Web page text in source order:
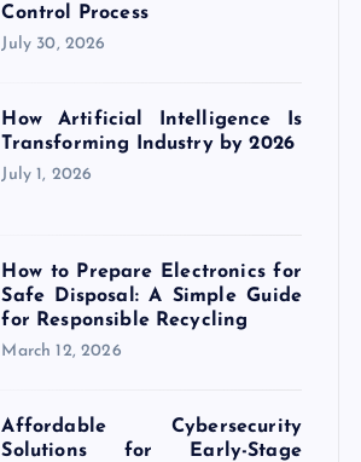
Control Process
July 30, 2026
How Artificial Intelligence Is
Transforming Industry by 2026
July 1, 2026
How to Prepare Electronics for
Safe Disposal: A Simple Guide
for Responsible Recycling
March 12, 2026
Affordable Cybersecurity
Solutions for Early-Stage